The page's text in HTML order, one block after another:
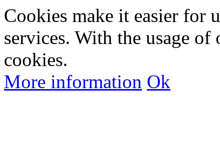
Cookies make it easier for
services. With the usage
cookies.
More information Ok